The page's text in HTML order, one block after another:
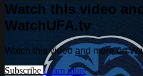
Watch this video
WatchUFA.tv
Watch this video and more on
Subscribe Learn more